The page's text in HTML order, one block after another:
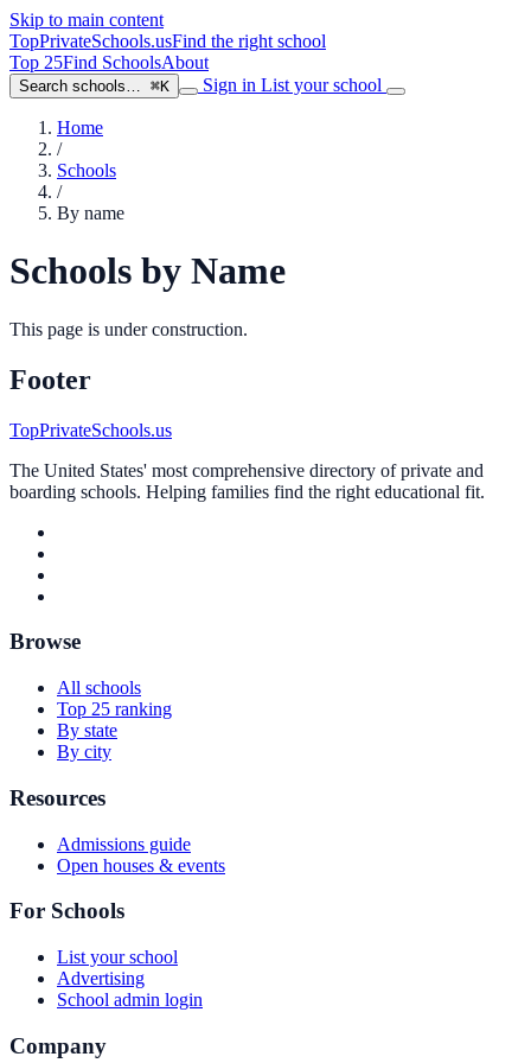
Skip to main content
TopPrivateSchools.usFind the right school
Top 25Find SchoolsAbout
Search schools… ⌘K Sign in List your school
Home
/
Schools
/
By name
Schools by Name
This page is under construction.
Footer
TopPrivateSchools.us
The United States' most comprehensive directory of private and
boarding schools. Helping families find the right educational fit.
Browse
All schools
Top 25 ranking
By state
By city
Resources
Admissions guide
Open houses & events
For Schools
List your school
Advertising
School admin login
Company